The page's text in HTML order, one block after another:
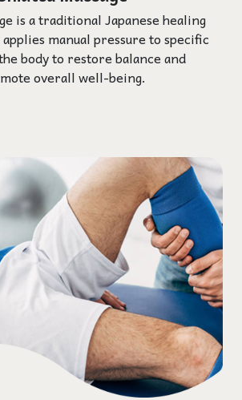
is a traditional Japanese healing
manual pressure to specific
body to restore balance and
overall well-being.